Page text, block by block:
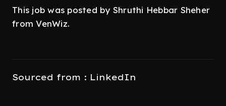
This job was posted by Shruthi Hebbar Sheher
from VenWiz.
Sourced from : LinkedIn